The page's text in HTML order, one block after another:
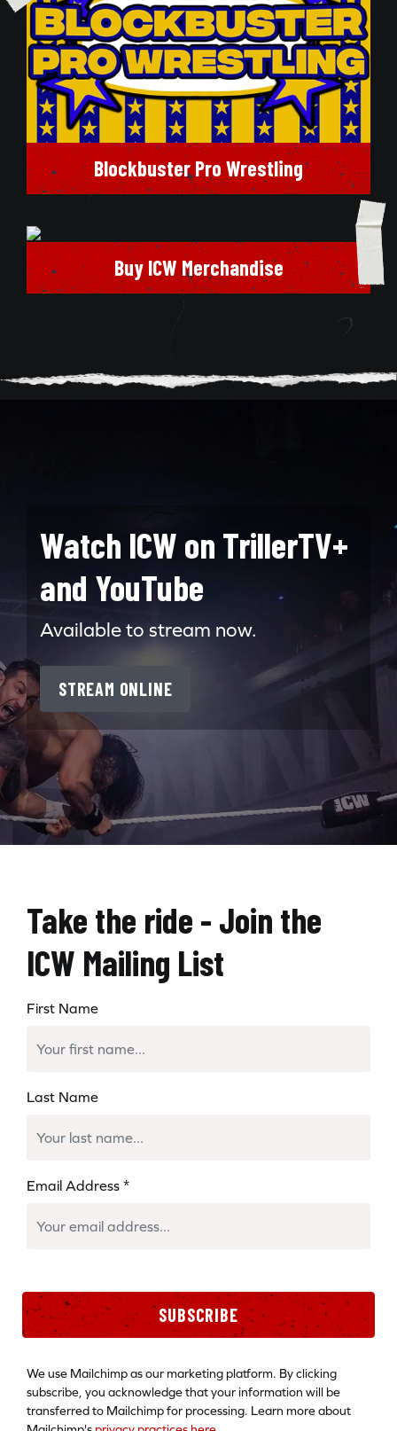
Blockbuster Pro Wrestling
Buy ICW Merchandise
Watch ICW on TrillerTV+
and YouTube
Available to stream now.
STREAM ONLINE
Take the ride - Join the
ICW Mailing List
First Name
Last Name
Email Address *
SUBSCRIBE
We use Mailchimp as our marketing platform. By clicking
subscribe, you acknowledge that your information will be
transferred to Mailchimp for processing. Learn more about